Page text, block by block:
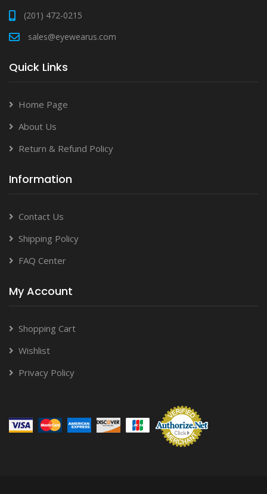
(201) 472-0215
sales@eyewearus.com
Quick Links
Home Page
About Us
Return & Refund Policy
Information
Contact Us
Shipping Policy
FAQ Center
My Account
Shopping Cart
Wishlist
Privacy Policy